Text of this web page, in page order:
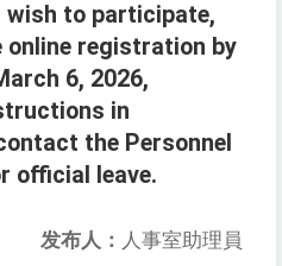
to participate,
online registration by
6, 2026,
in
the Personnel
official leave.
发布人： 人事室助理員